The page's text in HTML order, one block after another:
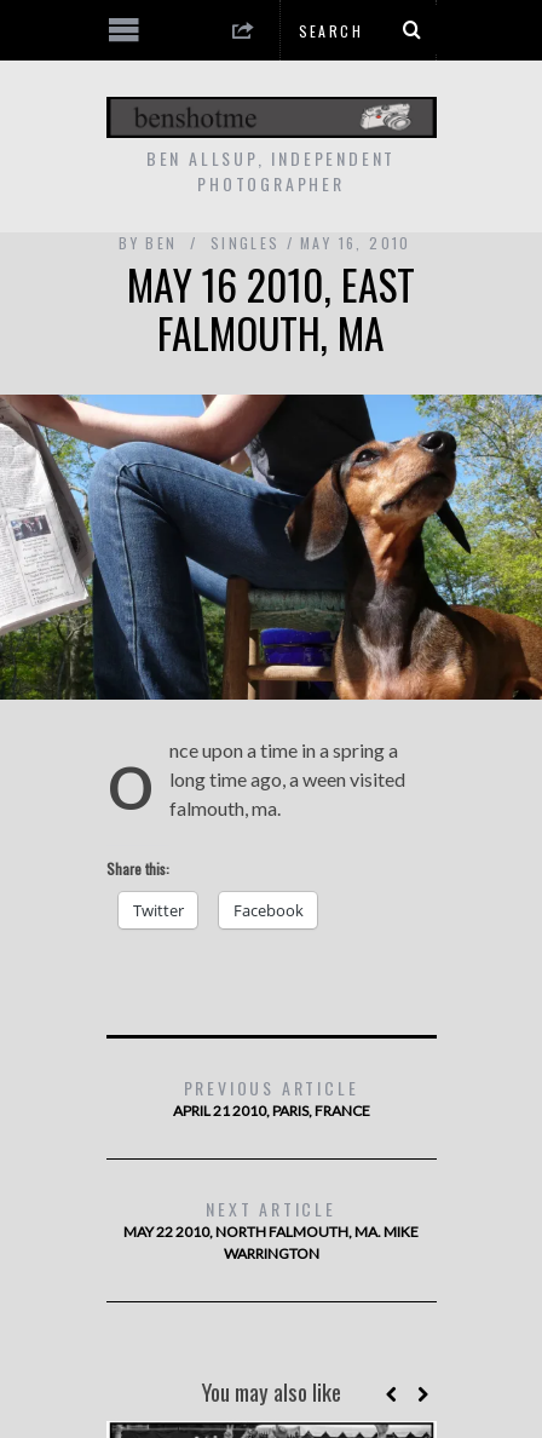
BEN ALLSUP, INDEPENDENT
PHOTOGRAPHER
BY BEN SINGLES MAY 16, 2010
MAY 16 2010, EAST
FALMOUTH, MA
o
nce upon a time in a spring a
long time ago, a ween visited
falmouth, ma.
Share this:
Twitter Facebook
PREVIOUS ARTICLE
APRIL 21 2010, PARIS, FRANCE
NEXT ARTICLE
MAY 22 2010, NORTH FALMOUTH, MA. MIKE
WARRINGTON
You may also like